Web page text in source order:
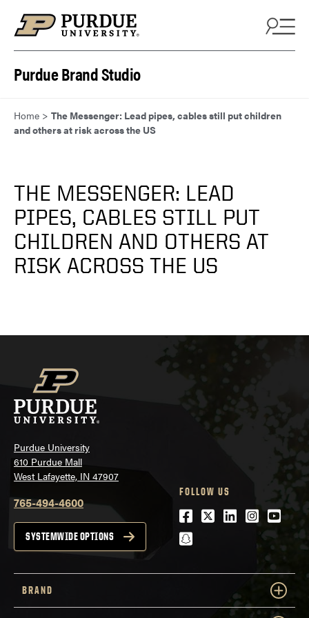
Purdue Brand Studio
Home > The Messenger: Lead pipes, cables still put children
and others at risk across the US
THE MESSENGER: LEAD
PIPES, CABLES STILL PUT
CHILDREN AND OTHERS AT
RISK ACROSS THE US
Purdue University
610 Purdue Mall
West Lafayette, IN 47907
765-494-4600
SYSTEMWIDE OPTIONS
FOLLOW US
Facebook
Twitter
LinkedIn
snapchat
BRAND